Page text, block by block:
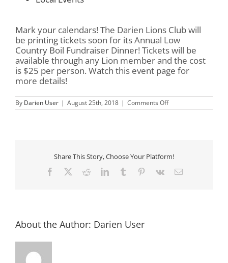
Mark your calendars! The Darien Lions Club will
be printing tickets soon for its Annual Low
Country Boil Fundraiser Dinner! Tickets will be
available through any Lion member and the cost
is $25 per person. Watch this event page for
more details!
By Darien User | August 25th, 2018 | Comments Offon
Darien
Dinner
Share This Story, Choose Your Platform!
Facebook RedditLinkedInTumblr Pinterest
Vk Email
About the Author: Darien User